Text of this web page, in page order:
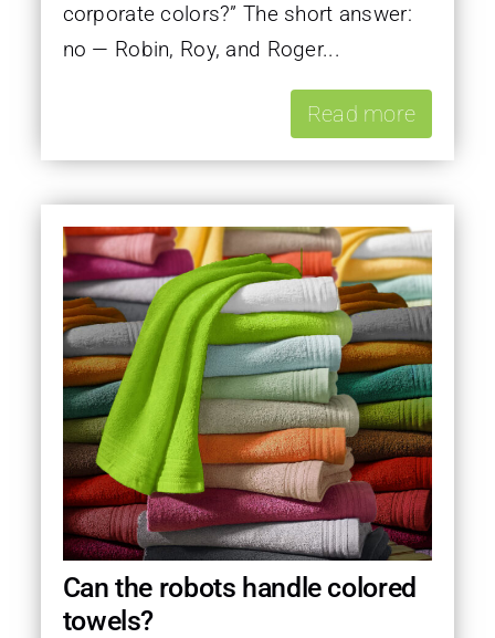
corporate colors?” The short answer:
no — Robin, Roy, and Roger...
Read more
Can the robots handle colored
towels?